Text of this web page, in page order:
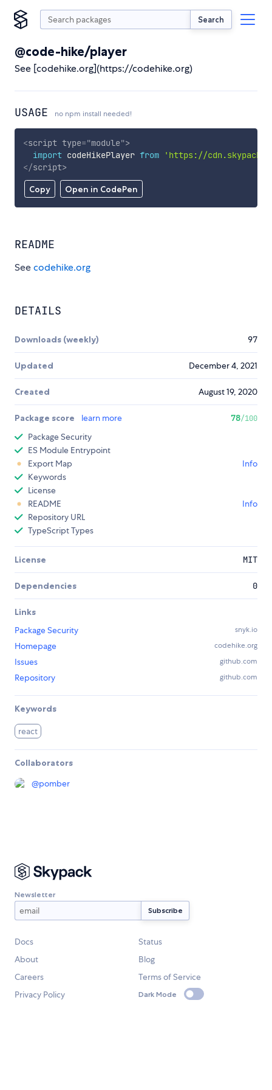
Search
@code-hike/player
See [codehike.org](https://codehike.org)
USAGE no npm install needed!
Copy Open in CodePen
<script type="module">
import codeHikePlayer from
'https://
</script>
README
Seecodehike.org
DETAILS
Downloads (weekly) 97
Updated December 4, 2021
Created August 19, 2020
Package score learn more 78/100
Package Security
ES Module Entrypoint
Export Map
Info
Keywords
License
README
Info
Repository URL
TypeScript Types
License MIT
Dependencies 0
Links
Package Security
snyk.io
Homepage codehike.org
Issues github.com
Repository github.com
Keywords
react
Collaborators
@pomber
Newsletter
Docs
Status
About
Blog
Careers
Terms of Service
Privacy Policy
Dark Mode